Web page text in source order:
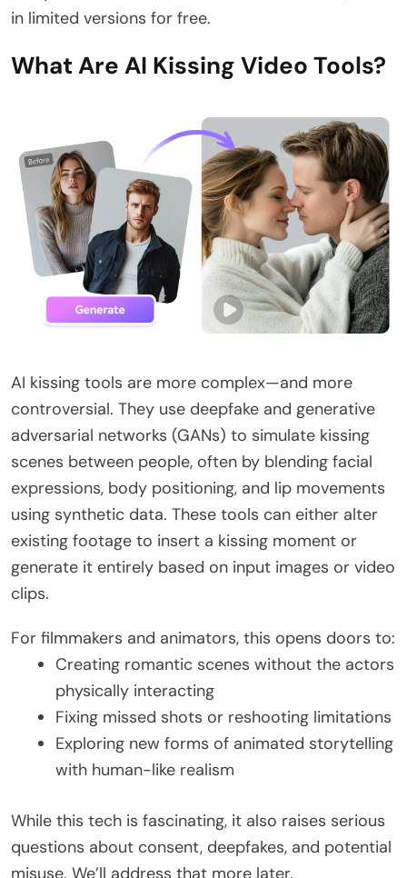
in limited versions for free.
What Are AI Kissing Video Tools?
AI kissing tools are more complex—and more
controversial. They use deepfake and generative
adversarial networks (GANs) to simulate kissing
scenes between people, often by blending facial
expressions, body positioning, and lip movements
using synthetic data. These tools can either alter
existing footage to insert a kissing moment or
generate it entirely based on input images or video
clips.
For filmmakers and animators, this opens doors to:
Creating romantic scenes without the actors
physically interacting
Fixing missed shots or reshooting limitations
Exploring new forms of animated storytelling
with human-like realism
While this tech is fascinating, it also raises serious
questions about consent, deepfakes, and potential